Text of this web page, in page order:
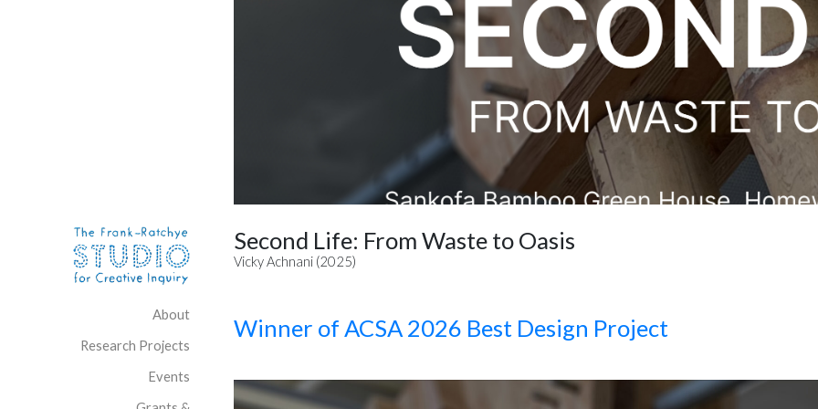
Site Navigation
About
Research Projects
Events
Second Life: From Waste to Oasis
Vicky Achnani (2025)
Winner of ACSA 2026 Best Design Project